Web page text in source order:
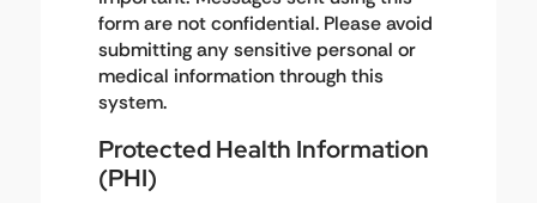
form are not confidential. Please avoid
submitting any sensitive personal or
medical information through this
system.
Protected Health Information
(PHI)